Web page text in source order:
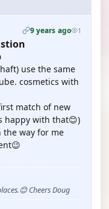
9 years ago 1
use the same
cosmetics with
match of new
happy with that😊)
the way for me
Cheers Doug